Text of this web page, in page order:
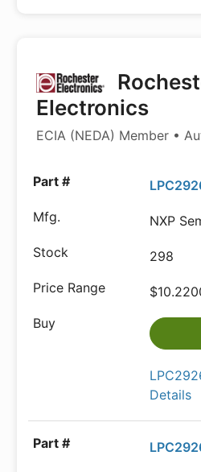
Electronics
ECIA (NEDA) Member •
NXP
298
Details